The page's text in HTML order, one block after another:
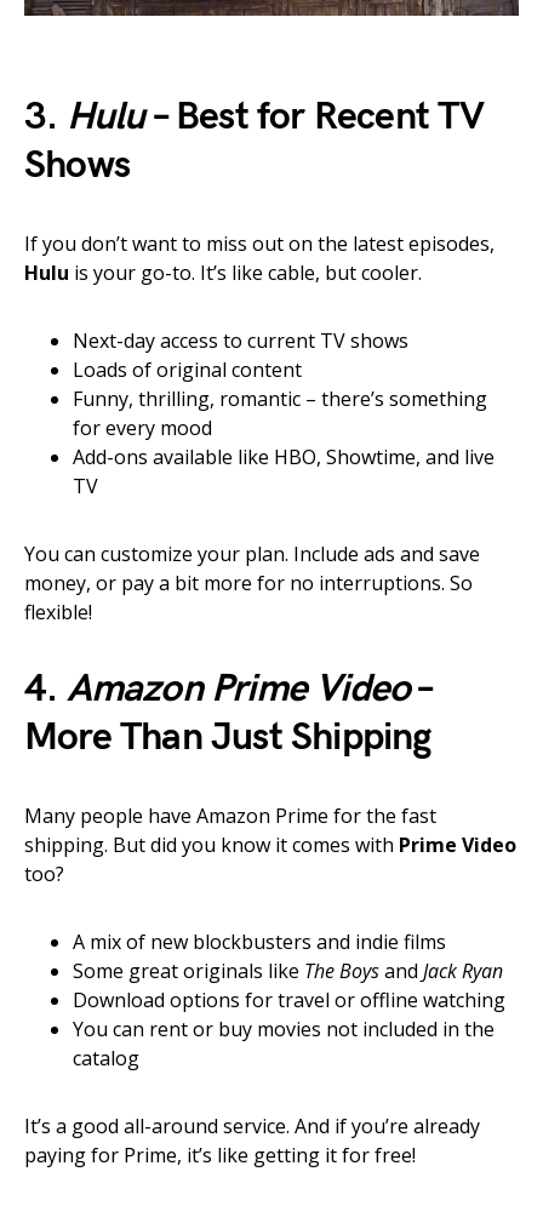
3. Hulu– Best for Recent TV
Shows
If you don’t want to miss out on the latest episodes,
Hulu is your go-to. It’s like cable, but cooler.
Next-day access to current TV shows
Loads of original content
Funny, thrilling, romantic – there’s something
for every mood
Add-ons available like HBO, Showtime, and live
TV
You can customize your plan. Include ads and save
money, or pay a bit more for no interruptions. So
flexible!
4. Amazon Prime Video–
More Than Just Shipping
Many people have Amazon Prime for the fast
shipping. But did you know it comes with Prime Video
too?
A mix of new blockbusters and indie films
Some great originals like The Boysand Jack Ryan
Download options for travel or offline watching
You can rent or buy movies not included in the
catalog
It’s a good all-around service. And if you’re already
paying for Prime, it’s like getting it for free!